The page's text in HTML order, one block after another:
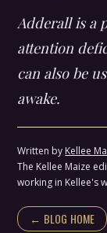
Adderall is a
attention
can also be
awake.
Written by Kellee
The Kellee Maize
working in Kellee's
← BLOG HOME